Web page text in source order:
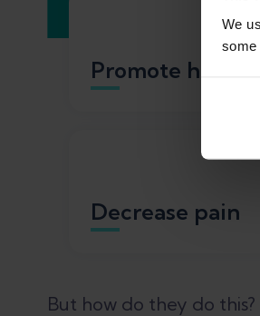
We
some
Promote healing
Decrease pain
But how do they do this?